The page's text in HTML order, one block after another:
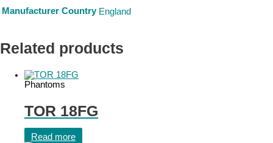
Manufacturer Country England
Related products
Phantoms
TOR 18FG
Read more